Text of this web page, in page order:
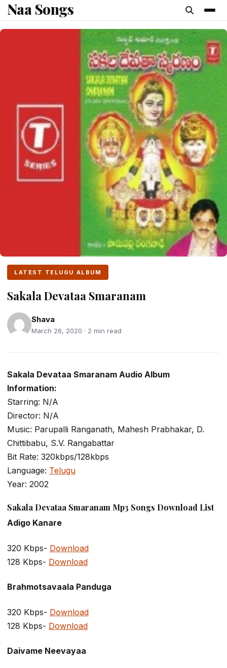
content
Naa Songs
LATEST TELUGU ALBUM
Sakala Devataa Smaranam
Shava
March 26, 2020 · 2 min read
Sakala Devataa Smaranam Audio Album
Information:
Starring: N/A
Director: N/A
Music: Parupalli Ranganath, Mahesh Prabhakar, D.
Chittibabu, S.V. Rangabattar
Bit Rate: 320kbps/128kbps
Language: Telugu
Year: 2002
Sakala Devataa Smaranam Mp3 Songs Download List
Adigo Kanare
320 Kbps- Download
128 Kbps- Download
Brahmotsavaala Panduga
320 Kbps- Download
128 Kbps- Download
Daivame Neevayaa